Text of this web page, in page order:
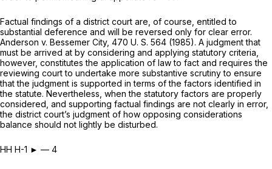
Factual findings of a district court are, of course, entitled to
substantial deference and will be reversed only for clear error.
Anderson v. Bessemer City, 470 U. S. 564 (1985). A judgment that
must be arrived at by considering and applying statutory criteria,
however, constitutes the application of law to fact and requires the
reviewing court to undertake more substantive scrutiny to ensure
that the judgment is supported in terms of the factors identified in
the statute. Nevertheless, when the statutory factors are properly
considered, and supporting factual findings are not clearly in error,
the district court’s judgment of how opposing considerations
balance should not lightly be disturbed.
HH H-1 ► — 4